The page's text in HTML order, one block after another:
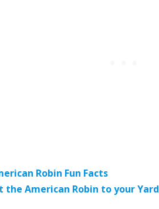
Robin Fun Facts
American Robin to your Yard